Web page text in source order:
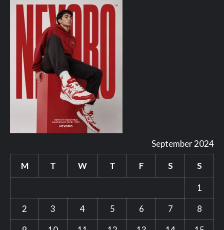
September 2024
M T W T F S S
1
2
3 4 5 6 7
8